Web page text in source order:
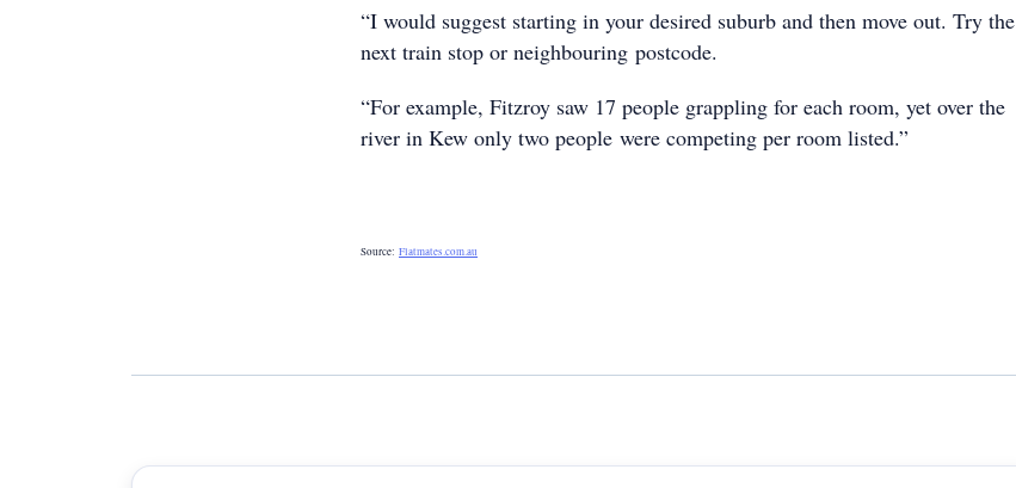
“I would suggest starting in your desired suburb and then move out. Try the
next train stop or neighbouring postcode.
“For example, Fitzroy saw 17 people grappling for each room, yet over the
river in Kew only two people were competing per room listed.”
Source: Flatmates.com.au